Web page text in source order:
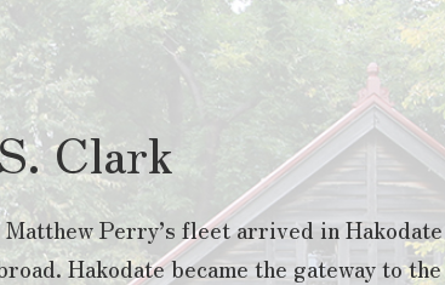
Clark
Perry’s fleet arrived in Hakodate
Hakodate became the gateway to the